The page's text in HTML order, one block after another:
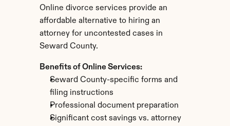
Online divorce services provide an
affordable alternative to hiring an
attorney for uncontested cases in
Seward County.
Benefits of Online Services:
Seward County-specific forms and
filing instructions
Professional document preparation
Significant cost savings vs. attorney